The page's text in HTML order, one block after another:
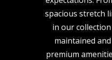
spacious stretch
in our
maintained
premium